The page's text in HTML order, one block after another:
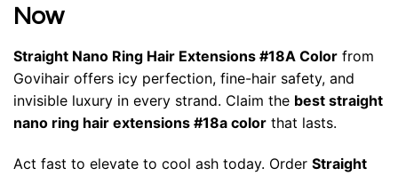
Now
Straight Nano Ring Hair Extensions #18A Color from
Govihair offers icy perfection, fine-hair safety, and
invisible luxury in every strand. Claim the best straight
nano ring hair extensions #18a color that lasts.
Act fast to elevate to cool ash today. Order Straight